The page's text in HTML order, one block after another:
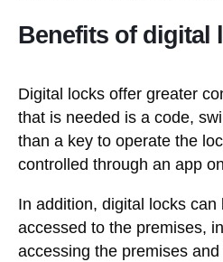
Benefits of digital
Digital locks offer greater
that is needed is a code,
than a key to operate the
controlled through an app
In addition, digital locks can
accessed to the premises,
accessing the premises